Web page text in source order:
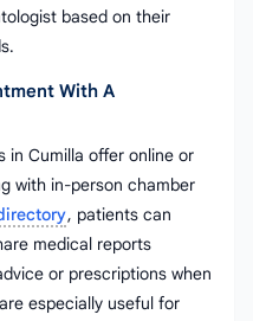
based on their
With A
in Cumilla offer online or
with in-person chamber
, patients can
medical reports
or prescriptions when
especially useful for